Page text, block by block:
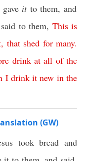
itto them, and
to them, This is
, that shed for many.
drink at all of the
I drink it new in the
(GW)
took bread and